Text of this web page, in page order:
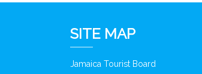
SITE MAP
Jamaica Tourist Board